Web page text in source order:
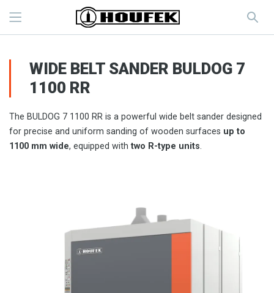
WIDE BELT SANDER BULDOG 7
1100 RR
The BULDOG 7 1100 RR is a powerful wide belt sander designed
for precise and uniform sanding of wooden surfaces up to
1100 mm wide, equipped with two R-type units.